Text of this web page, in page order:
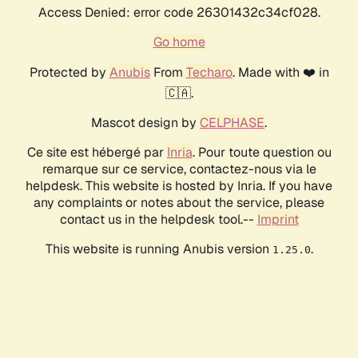
Access Denied: error code 26301432c34cf028.
Go home
Protected by AnubisFrom Techaro. Made with ❤️ in
🇨🇦.
Mascot design by CELPHASE.
Ce site est hébergé par Inria. Pour toute question ou
remarque sur ce service, contactez-nous via le
helpdesk. This website is hosted by Inria. If you have
any complaints or notes about the service, please
contact us in the helpdesk tool.-- Imprint
This website is running Anubis version 1.25.0.